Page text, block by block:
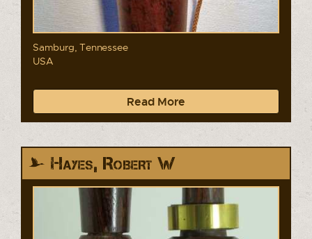
Samburg, Tennessee
USA
Read More
Hayes, Robert W